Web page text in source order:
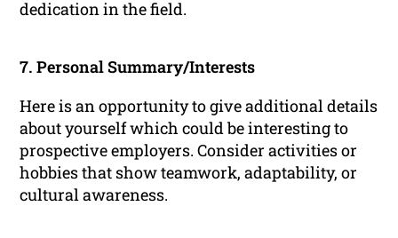
dedication in the field.
7. Personal Summary/Interests
Here is an opportunity to give additional details
about yourself which could be interesting to
prospective employers. Consider activities or
hobbies that show teamwork, adaptability, or
cultural awareness.